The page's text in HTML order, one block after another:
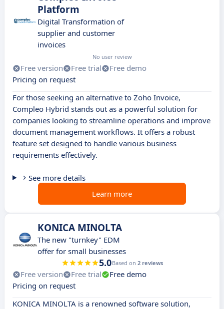
Platform
Digital Transformation of
supplier and customer
invoices
No user review
Free version Free trial
Free demo
Pricing on request
For those seeking an alternative to Zoho Invoice,
Compleo Hybrid stands out as a powerful solution for
companies looking to streamline operations and improve
document management workflows. It offers a robust
feature set designed to handle various business
requirements effectively.
See more details
Learn more
KONICA MINOLTA
The new "turnkey" EDM
offer for small businesses
5.0Based on 2 reviews
Free version Free trial
Free demo
Pricing on request
KONICA MINOLTA is a renowned software solution,